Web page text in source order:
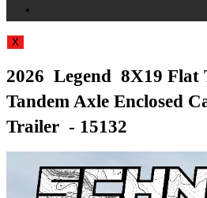
X
2026 Legend 8X19 Flat
Tandem Axle Enclosed
Trailer - 15132